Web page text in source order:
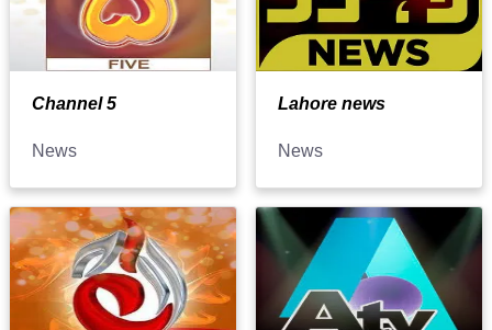
Channel 5
News
Lahore news
News